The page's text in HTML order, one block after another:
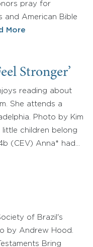
pray for
and American Bible
More
Stronger’
reading about
She attends a
Photo by Kim
little children belong
(CEV) Anna* had…
of Brazil's
by Andrew Hood.
Bring